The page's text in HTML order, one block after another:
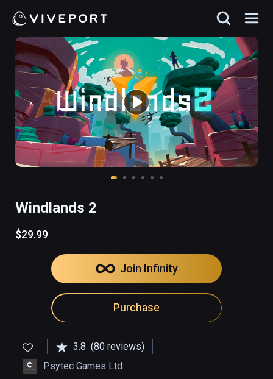
Windlands 2
$29.99
Join Infinity
Purchase
3.8 (80 reviews)
Psytec Games Ltd